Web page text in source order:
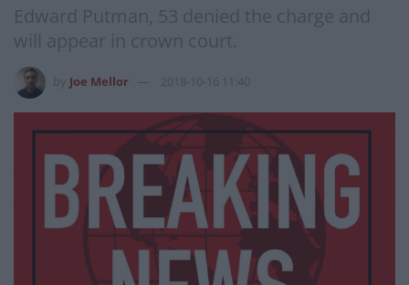
Edward Putman, 53 denied the charge and
will appear in crown court.
Joe Mellor 2018-10-16 11:40